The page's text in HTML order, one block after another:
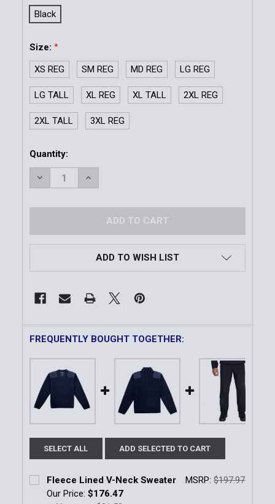
Black
Size: *
XS REG SM REG MD REG LG REG
LG TALL XL REG XL TALL 2XL REG
2XL TALL 3XL REG
Current
Stock:
Quantity:
DECREASE QUANTITY OF FLEECE LINED V-NECK
INCREASE QUANTITY OF FLEECE LINED
ADD TO WISH LIST
FREQUENTLY BOUGHT TOGETHER:
SELECT ALL ADD SELECTED TO CART
Fleece Lined V-Neck Sweater MSRP: $197.97
Our Price:$176.47